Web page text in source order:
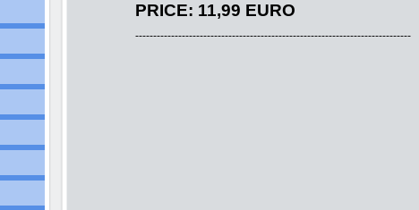
PRICE: 11,99 EURO
-----------------------------------------------------------------------------